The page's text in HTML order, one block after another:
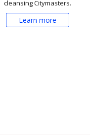
cleansing Citymasters.
Learn more